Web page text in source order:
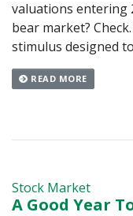
valuations entering
bear market?
stimulus designed
READ MORE
Stock Market
A Good Year